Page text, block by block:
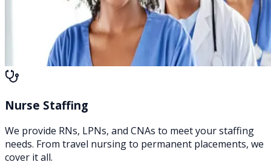
Nurse Staffing
We provide RNs, LPNs, and CNAs to meet your staffing
needs. From travel nursing to permanent placements, we
cover it all.